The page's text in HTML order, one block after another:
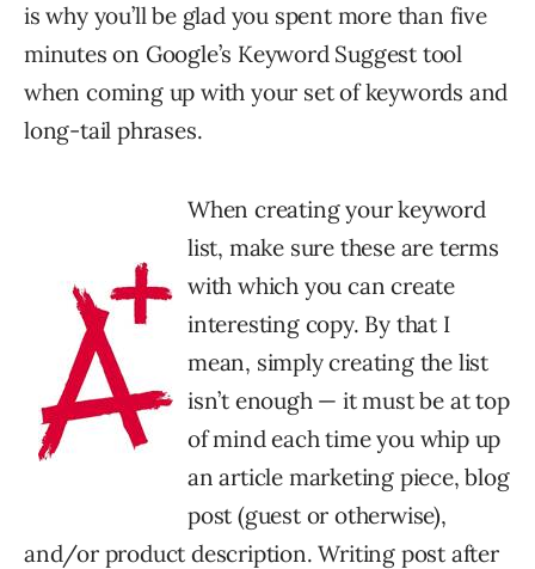
is why you’ll be glad you spent more than five
minutes on Google’s Keyword Suggest tool
when coming up with your set of keywords and
long-tail phrases.
When creating your keyword
list, make sure these are terms
with which you can create
interesting copy. By that I
mean, simply creating the list
isn’t enough — it must be at top
of mind each time you whip up
an article marketing piece, blog
post (guest or otherwise),
and/or product description. Writing post after